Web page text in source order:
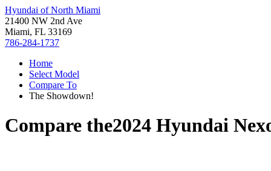
Hyundai of North Miami
21400 NW 2nd Ave
Miami, FL 33169
786-284-1737
Home
Select Model
Compare To
The Showdown!
Compare the2024 Hyundai